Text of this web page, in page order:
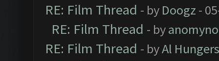
RE: Film Thread - by Doogz -
RE: Film Thread - by
RE: Film Thread - byAl